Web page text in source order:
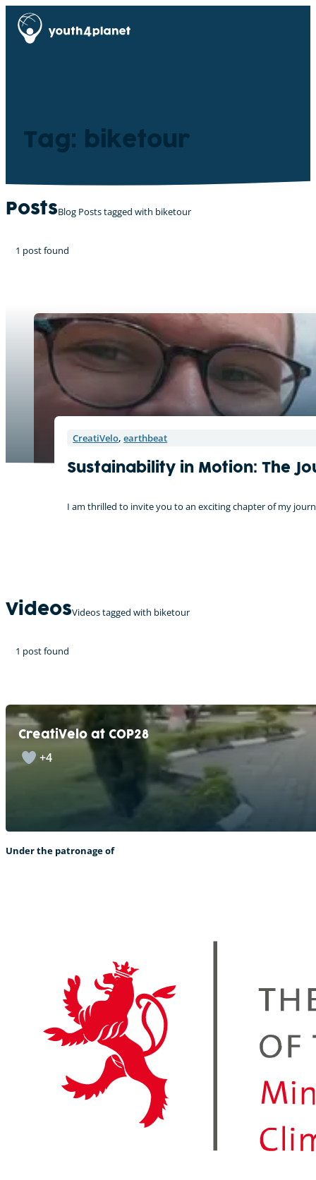
Tag: biketour
PostsBlog Posts tagged with biketour
1 post found
CreatiVelo,earthbeat
Sustainability in Motion: The
I am thrilled to invite you to an exciting chapter of my
VideosVideos tagged with biketour
1 post found
CreatiVelo at COP28
+4
Under the patronage of